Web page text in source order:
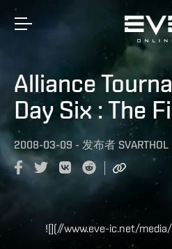
Alliance
Day Six : The
2008-03-09 - 发布者 SVARTHOL
![](//www.eve-ic.net/